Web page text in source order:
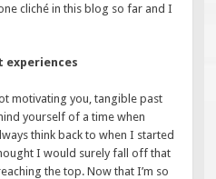
cliché in this blog so far and I
experiences
motivating you, tangible past
yourself of a time when
think back to when I started
I would surely fall off that
the top. Now that I’m so